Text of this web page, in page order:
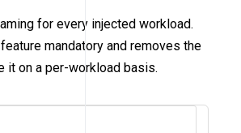
for every injected workload.
mandatory and removes the
it on a per-workload basis.